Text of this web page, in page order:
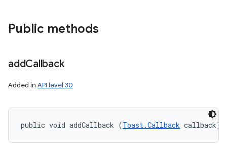
Public methods
addCallback
Added in API level 30
public void addCallback (Toast.Callback callback)